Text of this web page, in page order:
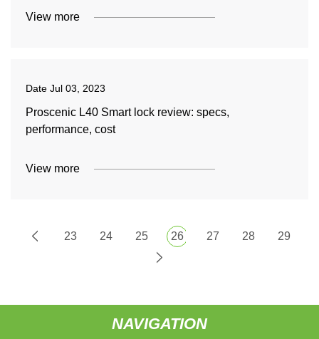
View more
Date Jul 03, 2023
Proscenic L40 Smart lock review: specs,
performance, cost
View more
23 24 25 26 27 28 29
NAVIGATION